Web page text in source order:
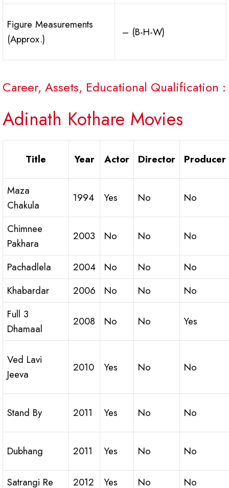
Figure Measurements
(Approx.)
– (B-H-W)
Career, Assets, Educational Qualification :
Adinath Kothare Movies
Title Year Actor Director Producer
Maza
Chakula
1994 Yes No No
Chimnee
Pakhara
2003 No No No
Pachadlela 2004 No No
No
Khabardar
2006 No No
No
Full 3
Dhamaal
2008 No No Yes
Ved Lavi
Jeeva
2010 Yes No No
Stand By 2011 Yes No No
Dubhang 2011 Yes No No
Satrangi Re 2012 Yes No No